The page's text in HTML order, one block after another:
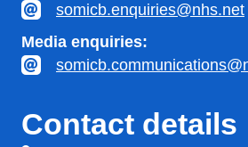
somicb.enquiries@nhs.net
Media enquiries:
Contact details